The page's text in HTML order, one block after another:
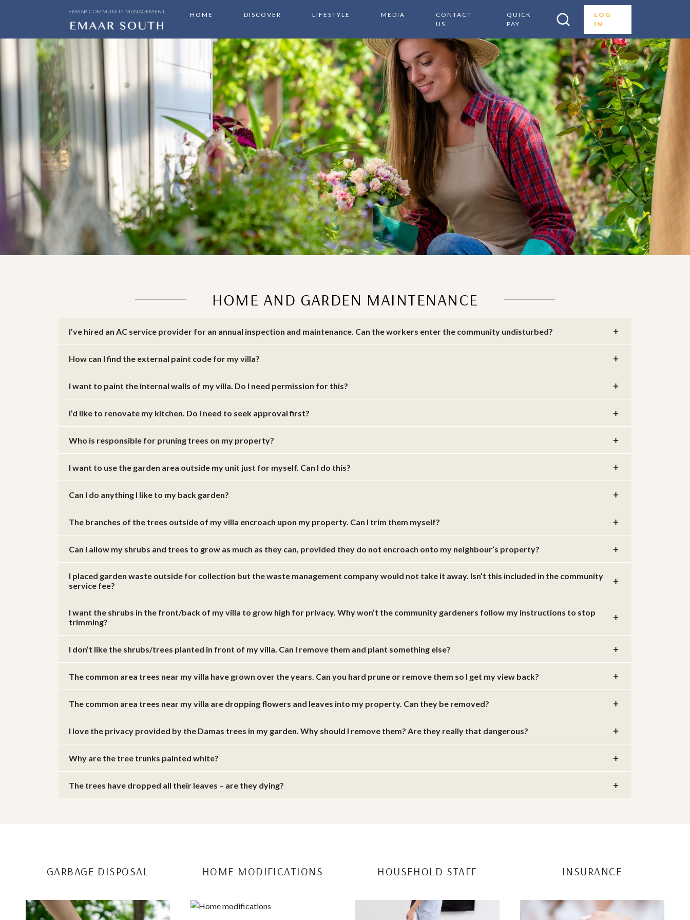
EMAAR COMMUNITY MANAGEMENT HOME DISCOVER LIFESTYLE MEDIA
CONTACT
US
QUICK
PAY
LOG
IN
HOME AND GARDEN MAINTENANCE
I’ve hired an AC service provider for an annual inspection and maintenance. Can the workers enter the community undisturbed?
How can I find the external paint code for my villa?
I want to paint the internal walls of my villa. Do I need permission for this?
I’d like to renovate my kitchen. Do I need to seek approval first?
Who is responsible for pruning trees on my property?
I want to use the garden area outside my unit just for myself. Can I do this?
Can I do anything I like to my back garden?
The branches of the trees outside of my villa encroach upon my property. Can I trim them myself?
Can I allow my shrubs and trees to grow as much as they can, provided they do not encroach onto my neighbour’s property?
I placed garden waste outside for collection but the waste management company would not take it away. Isn’t this included in the community
service fee?
I want the shrubs in the front/back of my villa to grow high for privacy. Why won’t the community gardeners follow my instructions to stop
trimming?
I don’t like the shrubs/trees planted in front of my villa. Can I remove them and plant something else?
The common area trees near my villa have grown over the years. Can you hard prune or remove them so I get my view back?
The common area trees near my villa are dropping flowers and leaves into my property. Can they be removed?
I love the privacy provided by the Damas trees in my garden. Why should I remove them? Are they really that dangerous?
Why are the tree trunks painted white?
The trees have dropped all their leaves – are they dying?
GARBAGE DISPOSAL HOME MODIFICATIONS HOUSEHOLD STAFF INSURANCE